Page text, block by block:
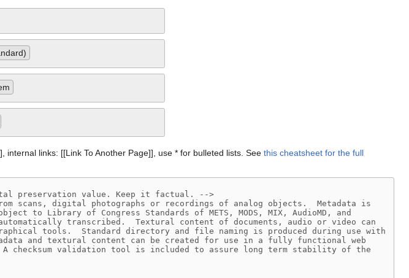
links: [[Link To Another Page]], use * for bulleted lists. See this cheatsheet for the full